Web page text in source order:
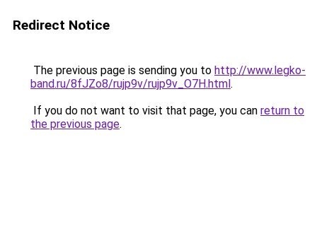
Redirect Notice
The previous page is sending you to http://www.legko-
band.ru/8fJZo8/rujp9v/rujp9v_O7H.html.
If you do not want to visit that page, you can return to
the previous page.